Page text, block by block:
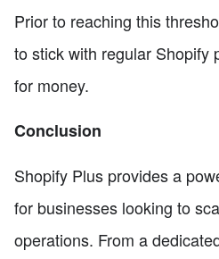
Prior to reaching this
to stick with regular Shopify
for money.
Conclusion
Shopify Plus provides a
for businesses looking to
operations. From a